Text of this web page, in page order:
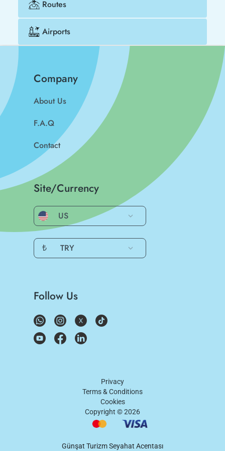
Routes
Airports
Company
About Us
F.A.Q
Contact
Site/Currency
US
₺ TRY
Follow Us
Privacy
Terms & Conditions
Cookies
Copyright ©2026
Günşat Turizm Seyahat Acentası